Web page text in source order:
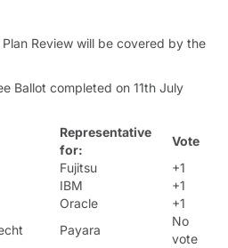
Review will be covered by the
Ballot completed on 11th July
Representative
for:
Vote
Fujitsu
+1
IBM
+1
Oracle
+1
Payara
No
vote